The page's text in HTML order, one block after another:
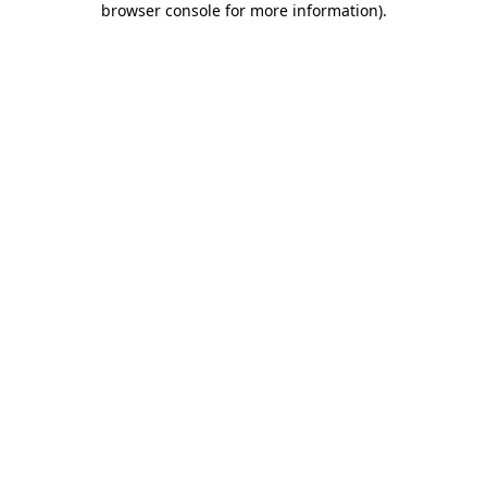
browser console for more information).